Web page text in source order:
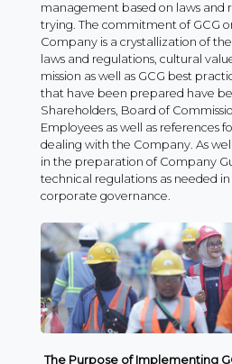
management based on laws and
trying. The commitment of GCG
Company is a crystallization of
laws and regulations, cultural
mission as well as GCG best
that have been prepared have
Shareholders, Board of
Employees as well as references
dealing with the Company. As
in the preparation of Company
technical regulations as needed
corporate governance.
The Purpose of Implementing